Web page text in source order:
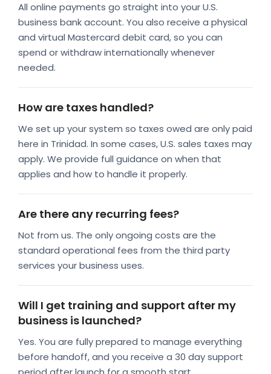
All online payments go straight into your U.S.
business bank account. You also receive a physical
and virtual Mastercard debit card, so you can
spend or withdraw internationally whenever
needed.
How are taxes handled?
We set up your system so taxes owed are only paid
here in Trinidad. In some cases, U.S. sales taxes may
apply. We provide full guidance on when that
applies and how to handle it properly.
Are there any recurring fees?
Not from us. The only ongoing costs are the
standard operational fees from the third party
services your business uses.
Will I get training and support after my
business is launched?
Yes. You are fully prepared to manage everything
before handoff, and you receive a 30 day support